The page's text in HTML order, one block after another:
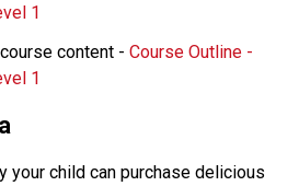
1
content - Course Outline -
1
your child can purchase delicious